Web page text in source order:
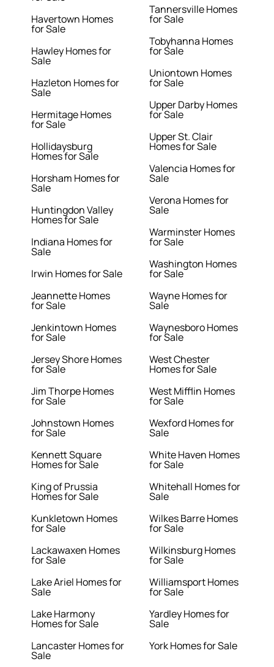
Havertown Homes
for Sale
Hawley Homes for
Sale
Hazleton Homes for
Sale
Hermitage Homes
for Sale
Hollidaysburg
Homes for Sale
Horsham Homes for
Sale
Huntingdon Valley
Homes for Sale
Indiana Homes for
Sale
Irwin Homes for Sale
Jeannette Homes
for Sale
Jenkintown Homes
for Sale
Jersey Shore Homes
for Sale
Jim Thorpe Homes
for Sale
Johnstown Homes
for Sale
Kennett Square
Homes for Sale
King of Prussia
Homes for Sale
Kunkletown Homes
for Sale
Lackawaxen Homes
for Sale
Lake Ariel Homes for
Sale
Lake Harmony
Homes for Sale
Lancaster Homes for
Sale
Tannersville Homes
for Sale
Tobyhanna Homes
for Sale
Uniontown Homes
for Sale
Upper Darby Homes
for Sale
Upper St. Clair
Homes for Sale
Valencia Homes for
Sale
Verona Homes for
Sale
Warminster Homes
for Sale
Washington Homes
for Sale
Wayne Homes for
Sale
Waynesboro Homes
for Sale
West Chester
Homes for Sale
West Mifflin Homes
for Sale
Wexford Homes for
Sale
White Haven Homes
for Sale
Whitehall Homes for
Sale
Wilkes Barre Homes
for Sale
Wilkinsburg Homes
for Sale
Williamsport Homes
for Sale
Yardley Homes for
Sale
York Homes for Sale